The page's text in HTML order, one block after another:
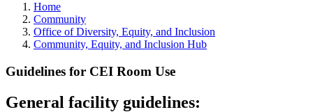
Home
Community
Office of Diversity, Equity, and Inclusion
Community, Equity, and Inclusion Hub
Guidelines for CEI Room Use
General facility guidelines: